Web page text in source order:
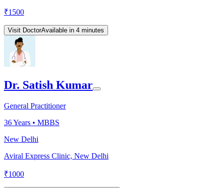
₹1500
Visit DoctorAvailable in 4 minutes
Dr. Satish Kumar
General Practitioner
36Years • MBBS
New Delhi
Aviral Express Clinic, New Delhi
₹1000